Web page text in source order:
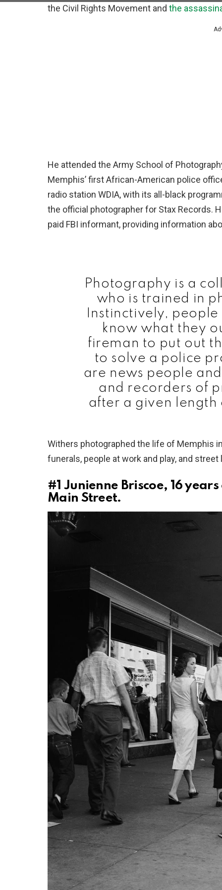
the Civil Rights Movement and the
He attended the Army School of
Memphis’ first African-American police
radio station WDIA, with its all-black
the official photographer for Stax Records.
paid FBI informant, providing information
Photography is a
who is trained in
Instinctively,
know what they
fireman to put out
to solve a police
are news people
and recorders of
after a given length
Withers photographed the life of Memphis
funerals, people at work and play, and
#1 Junienne Briscoe, 16
Main Street.